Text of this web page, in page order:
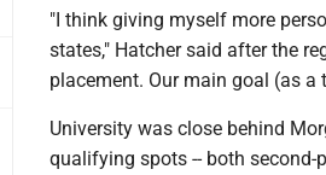
"I think giving myself more
states," Hatcher said after the
placement. Our main goal (as
University was close behind
qualifying spots -- both second-